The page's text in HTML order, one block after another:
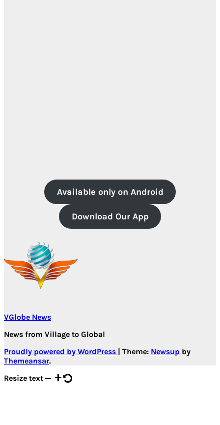
Available only on Android
Download Our App
VGlobe News
News from Village to Global
Proudly powered by WordPress
Theme: Newsup by
Themeansar.
Resize text